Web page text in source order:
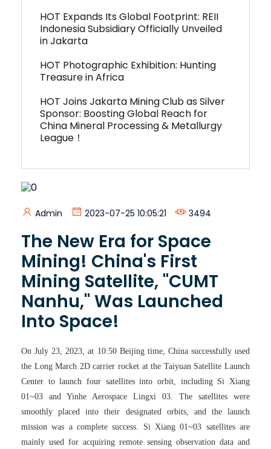
HOT Expands Its Global Footprint: REII
Indonesia Subsidiary Officially Unveiled
in Jakarta
HOT Photographic Exhibition: Hunting
Treasure in Africa
HOT Joins Jakarta Mining Club as Silver
Sponsor: Boosting Global Reach for
China Mineral Processing & Metallurgy
League！
Admin 2023-07-25 10:05:21 3494
The New Era for Space
Mining! China's First
Mining Satellite, "CUMT
Nanhu," Was Launched
Into Space!
On July 23, 2023, at 10:50 Beijing time, China successfully used
the Long March 2D carrier rocket at the Taiyuan Satellite Launch
Center to launch four satellites into orbit, including Si Xiang
01~03 and Yinhe Aerospace Lingxi 03. The satellites were
smoothly placed into their designated orbits, and the launch
mission was a complete success. Si Xiang 01~03 satellites are
mainly used for acquiring remote sensing observation data and